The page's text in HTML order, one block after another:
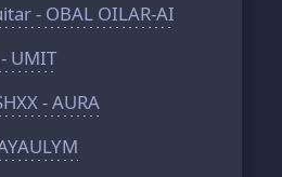
- OBAL OILAR-AI
UMIT
- AURA